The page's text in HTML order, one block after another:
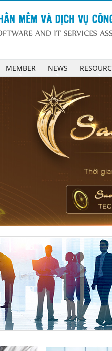
MEMBER NEWS